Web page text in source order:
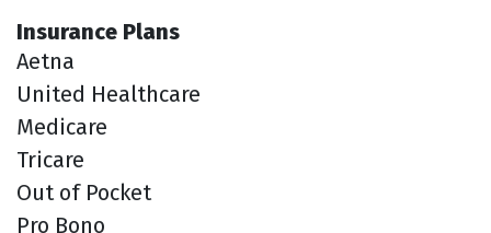
Insurance Plans
Aetna
United Healthcare
Medicare
Tricare
Out of Pocket
Pro Bono